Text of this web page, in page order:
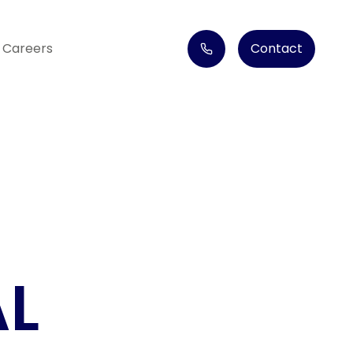
Careers Contact